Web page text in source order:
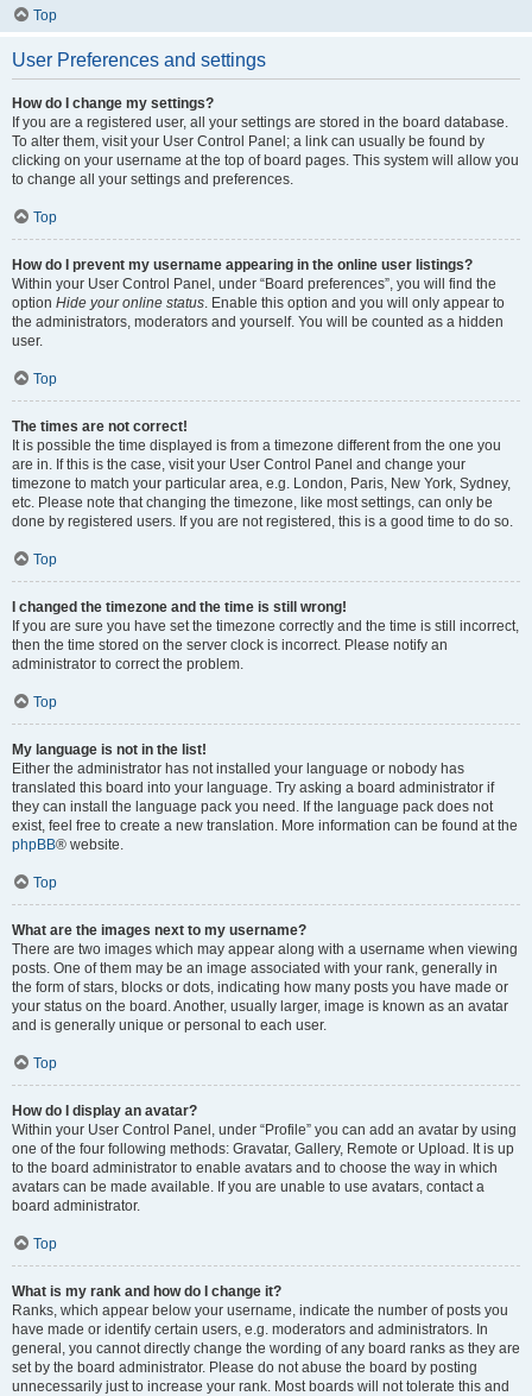
Top
User Preferences and settings
How do I change my settings?
If you are a registered user, all your settings are stored in the board database.
To alter them, visit your User Control Panel; a link can usually be found by
clicking on your username at the top of board pages. This system will allow you
to change all your settings and preferences.
Top
How do I prevent my username appearing in the online user listings?
Within your User Control Panel, under “Board preferences”, you will find the
option Hide your online status. Enable this option and you will only appear to
the administrators, moderators and yourself. You will be counted as a hidden
user.
Top
The times are not correct!
It is possible the time displayed is from a timezone different from the one you
are in. If this is the case, visit your User Control Panel and change your
timezone to match your particular area, e.g. London, Paris, New York, Sydney,
etc. Please note that changing the timezone, like most settings, can only be
done by registered users. If you are not registered, this is a good time to do so.
Top
I changed the timezone and the time is still wrong!
If you are sure you have set the timezone correctly and the time is still incorrect,
then the time stored on the server clock is incorrect. Please notify an
administrator to correct the problem.
Top
My language is not in the list!
Either the administrator has not installed your language or nobody has
translated this board into your language. Try asking a board administrator if
they can install the language pack you need. If the language pack does not
exist, feel free to create a new translation. More information can be found at the
phpBB® website.
Top
What are the images next to my username?
There are two images which may appear along with a username when viewing
posts. One of them may be an image associated with your rank, generally in
the form of stars, blocks or dots, indicating how many posts you have made or
your status on the board. Another, usually larger, image is known as an avatar
and is generally unique or personal to each user.
Top
How do I display an avatar?
Within your User Control Panel, under “Profile” you can add an avatar by using
one of the four following methods: Gravatar, Gallery, Remote or Upload. It is up
to the board administrator to enable avatars and to choose the way in which
avatars can be made available. If you are unable to use avatars, contact a
board administrator.
Top
What is my rank and how do I change it?
Ranks, which appear below your username, indicate the number of posts you
have made or identify certain users, e.g. moderators and administrators. In
general, you cannot directly change the wording of any board ranks as they are
set by the board administrator. Please do not abuse the board by posting
unnecessarily just to increase your rank. Most boards will not tolerate this and